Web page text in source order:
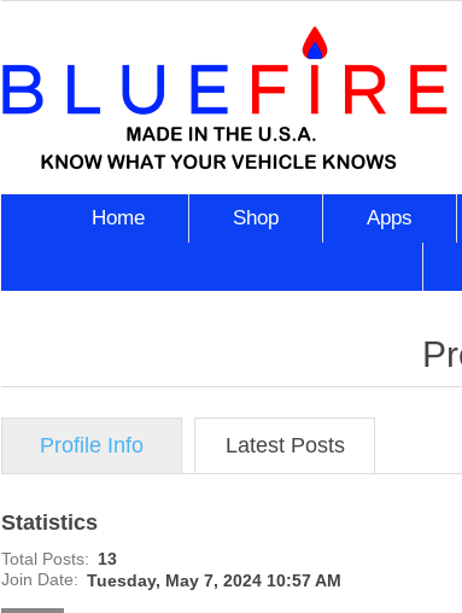
Home Shop Apps
Profile Info Latest Posts
Statistics
Total Posts: 13
Join Date: Tuesday, May 7, 2024 10:57 AM